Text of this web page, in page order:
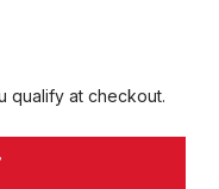
qualify at checkout.